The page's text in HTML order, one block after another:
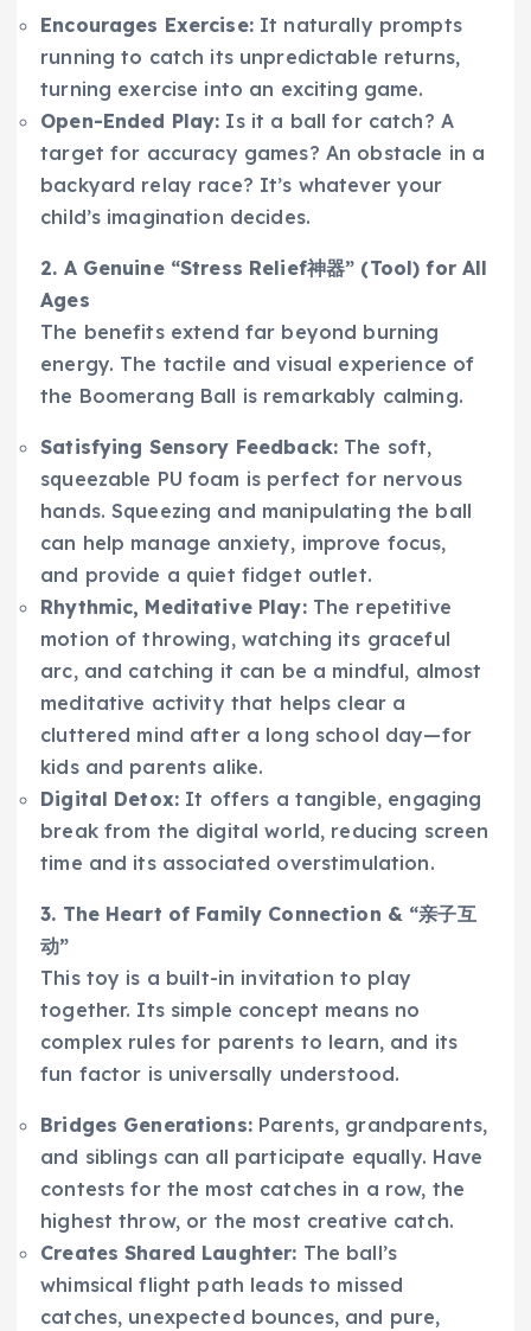
Encourages Exercise:It naturally prompts
running to catch its unpredictable returns,
turning exercise into an exciting game.
Open-Ended Play: Is it a ball for catch? A
target for accuracy games? An obstacle in a
backyard relay race? It’s whatever your
child’s imagination decides.
2. A Genuine “Stress Relief神器” (Tool) for All
Ages
The benefits extend far beyond burning
energy. The tactile and visual experience of
the Boomerang Ball is remarkably calming.
Satisfying Sensory Feedback: The soft,
squeezable PU foam is perfect for nervous
hands. Squeezing and manipulating the ball
can help manage anxiety, improve focus,
and provide a quiet fidget outlet.
Rhythmic, Meditative Play:The repetitive
motion of throwing, watching its graceful
arc, and catching it can be a mindful, almost
meditative activity that helps clear a
cluttered mind after a long school day—for
kids and parents alike.
Digital Detox: It offers a tangible, engaging
break from the digital world, reducing screen
time and its associated overstimulation.
3. The Heart of Family Connection & “亲子互
动”
This toy is a built-in invitation to play
together. Its simple concept means no
complex rules for parents to learn, and its
fun factor is universally understood.
Bridges Generations:Parents, grandparents,
and siblings can all participate equally. Have
contests for the most catches in a row, the
highest throw, or the most creative catch.
Creates Shared Laughter: The ball’s
whimsical flight path leads to missed
catches, unexpected bounces, and pure,